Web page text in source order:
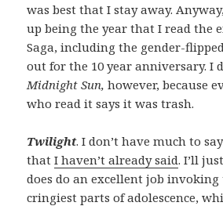
was best that I stay away.
up being the year that I read the
Saga, including the gender-
out for the 10 year anniversary. I
Midnight Sun,however, because
who read it says it was trash.
Twilight. I don’t have much to
thatI haven’t already said. I’ll
does do an excellent job invoking
cringiest parts of adolescence,